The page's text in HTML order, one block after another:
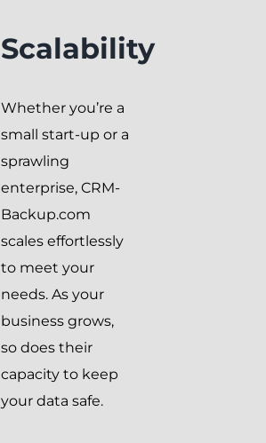
Scalability
Whether you’re a
small start-up or a
sprawling
enterprise, CRM-
Backup.com
scales effortlessly
to meet your
needs. As your
business grows,
so does their
capacity to keep
your data safe.